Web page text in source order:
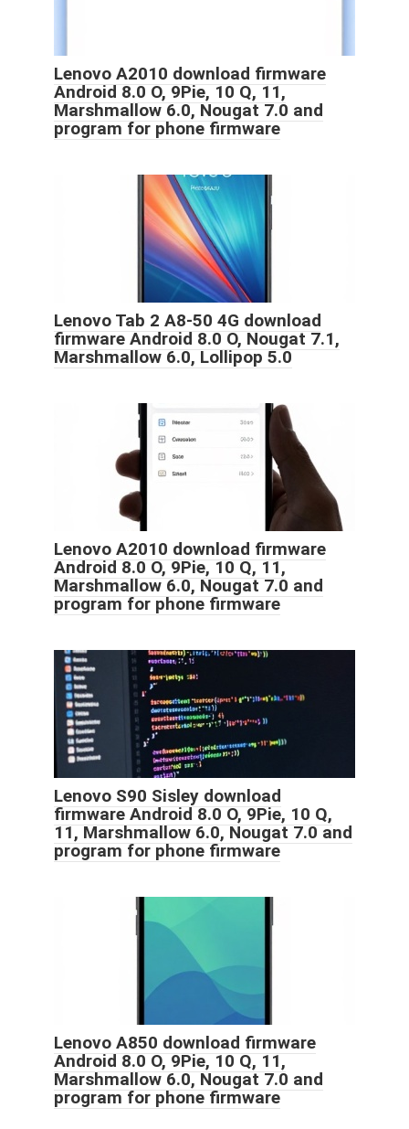
Lenovo A2010 download firmware
Android 8.0 O, 9Pie, 10 Q, 11,
Marshmallow 6.0, Nougat 7.0 and
program for phone firmware
Lenovo Tab 2 A8-50 4G download
firmware Android 8.0 O, Nougat 7.1,
Marshmallow 6.0, Lollipop 5.0
Lenovo A2010 download firmware
Android 8.0 O, 9Pie, 10 Q, 11,
Marshmallow 6.0, Nougat 7.0 and
program for phone firmware
Lenovo S90 Sisley download
firmware Android 8.0 O, 9Pie, 10 Q,
11, Marshmallow 6.0, Nougat 7.0 and
program for phone firmware
Lenovo A850 download firmware
Android 8.0 O, 9Pie, 10 Q, 11,
Marshmallow 6.0, Nougat 7.0 and
program for phone firmware